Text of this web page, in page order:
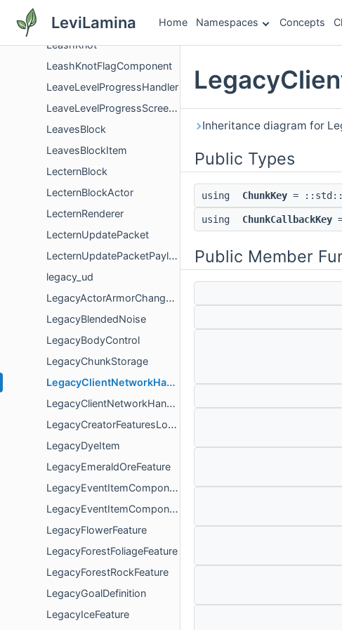
LeviLamina Home Namespaces Concepts
LeashedEntitiesComponent
LeashKnot
LeashKnotFlagComponent
LeaveLevelProgressHandler
LeaveLevelProgressScreenController
LeavesBlock
LeavesBlockItem
LecternBlock
LecternBlockActor
LecternRenderer
LecternUpdatePacket
LecternUpdatePacketPayload
legacy_ud
LegacyActorArmorChangedListener
LegacyBlendedNoise
LegacyBodyControl
LegacyChunkStorage
LegacyClientNetworkHandler
LegacyClientNetworkHandlerArguments
LegacyCreatorFeaturesLoadRequirement
LegacyDyeItem
LegacyEmeraldOreFeature
LegacyEventItemComponent
LegacyEventItemComponentData
LegacyFlowerFeature
LegacyForestFoliageFeature
LegacyForestRockFeature
LegacyGoalDefinition
LegacyIceFeature
Inheritance diagram for
Public Types
using ChunkKey =
using ChunkCallbackKey
Public Member